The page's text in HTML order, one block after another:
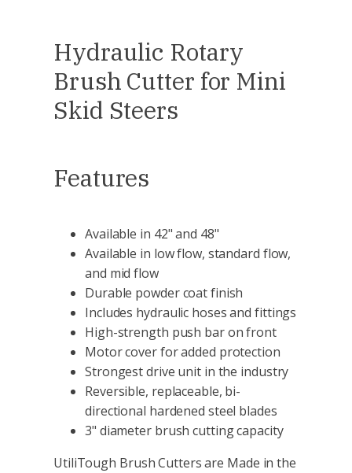
Hydraulic Rotary
Brush Cutter for Mini
Skid Steers
Features
Available in 42" and 48"
Available in low flow, standard flow,
and mid flow
Durable powder coat finish
Includes hydraulic hoses and fittings
High-strength push bar on front
Motor cover for added protection
Strongest drive unit in the industry
Reversible, replaceable, bi-
directional hardened steel blades
3" diameter brush cutting capacity
UtiliTough Brush Cutters are Made in the